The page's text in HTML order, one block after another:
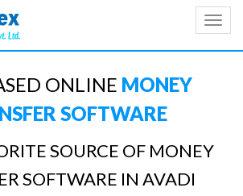
ONLINE MONEY
SOFTWARE
SOURCE OF MONEY
SOFTWARE IN AVADI